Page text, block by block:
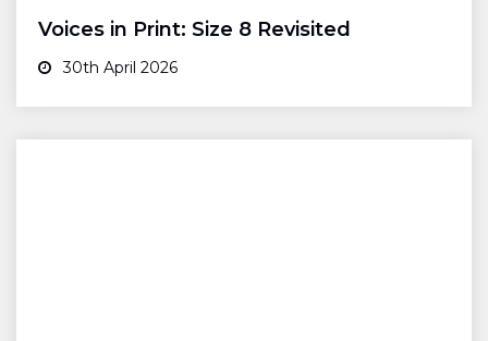
Voices in Print: Size 8 Revisited
30th April 2026